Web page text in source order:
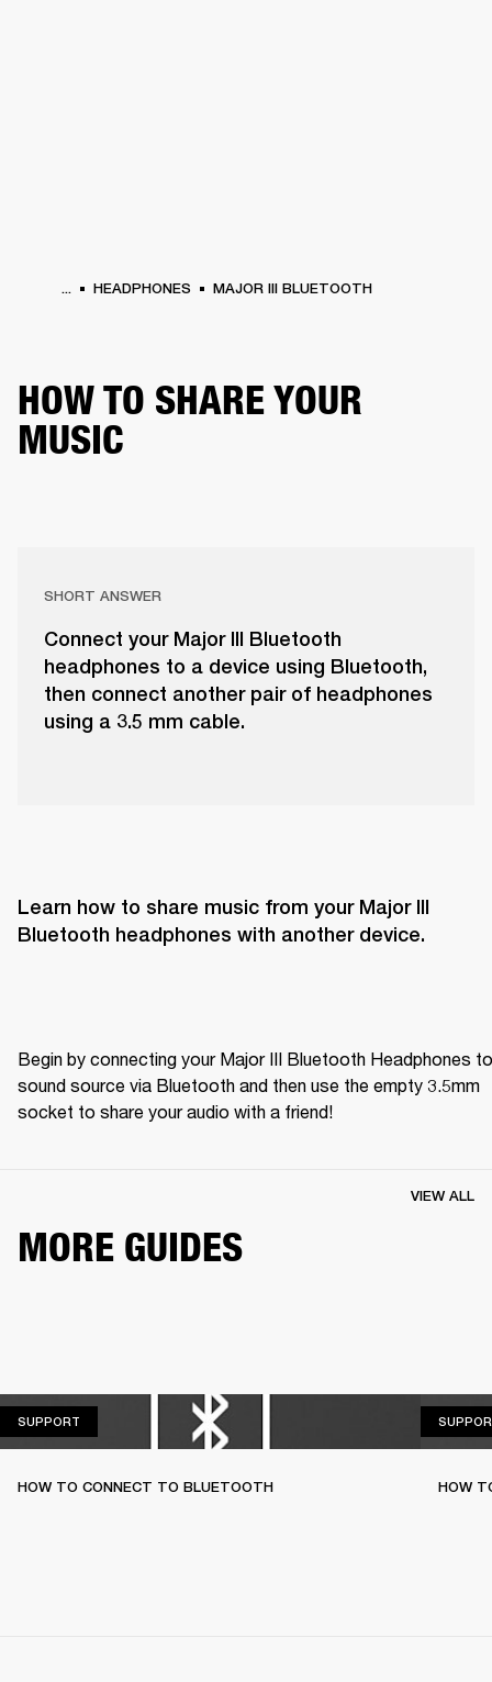
... HEADPHONES MAJOR III BLUETOOTH
HOW TO SHARE YOUR
MUSIC
SHORT ANSWER
Connect your Major III Bluetooth
headphones to a device using Bluetooth,
then connect another pair of headphones
using a 3.5 mm cable.
Learn how to share music from your Major III
Bluetooth headphones with another device.
Begin by connecting your Major III Bluetooth Headphones
sound source via Bluetooth and then use the empty 3.5mm
socket to share your audio with a friend!
MORE GUIDES
VIEW ALL
SUPPORT
HOW TO CONNECT TO BLUETOOTH HOW